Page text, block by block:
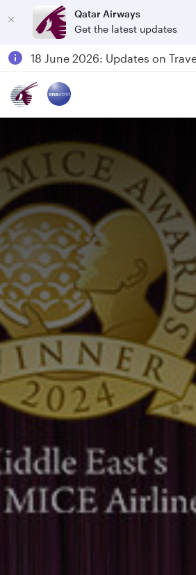
Qatar Airways
Get the latest updates